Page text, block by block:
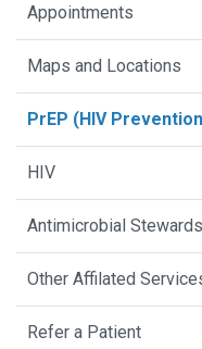
Appointments
Maps and Locations
PrEP (HIV
HIV
Antimicrobial
Other Affilated
Refer a Patient